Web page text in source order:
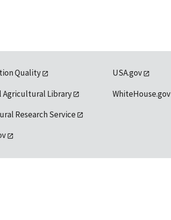
Quality
Agricultural Library
Research Service
USA.gov
WhiteHouse.gov